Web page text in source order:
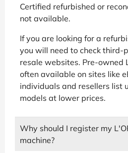
Certified refurbished or
not available.
If you are looking for a
you will need to check third-
resale websites. Pre-owned
often available on sites like
individuals and resellers list
models at lower prices.
Why should I register my
machine?